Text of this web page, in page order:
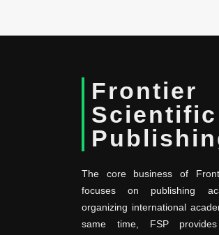
Frontier
Scientific
The core business of
focuses on publishing
organizing international
same time, FSP provides